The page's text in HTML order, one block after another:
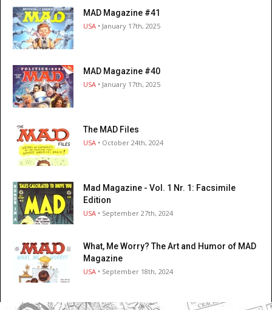
MAD Magazine #41
USA • January 17th, 2025
MAD Magazine #40
USA • January 17th, 2025
The MAD Files
USA • October 24th, 2024
Mad Magazine - Vol. 1 Nr. 1: Facsimile
Edition
USA • September 27th, 2024
What, Me Worry? The Art and Humor of MAD
Magazine
USA • September 18th, 2024